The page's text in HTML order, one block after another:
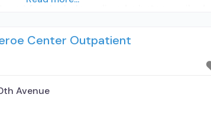
Medication for mental disorders;
Center Outpatient
Avenue